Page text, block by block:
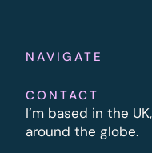
NAVIGATE
CONTACT
I’m based in the
around the globe.